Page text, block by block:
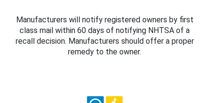
Manufacturers will notify registered owners by first
class mail within 60 days of notifying NHTSA of a
recall decision. Manufacturers should offer a proper
remedy to the owner.